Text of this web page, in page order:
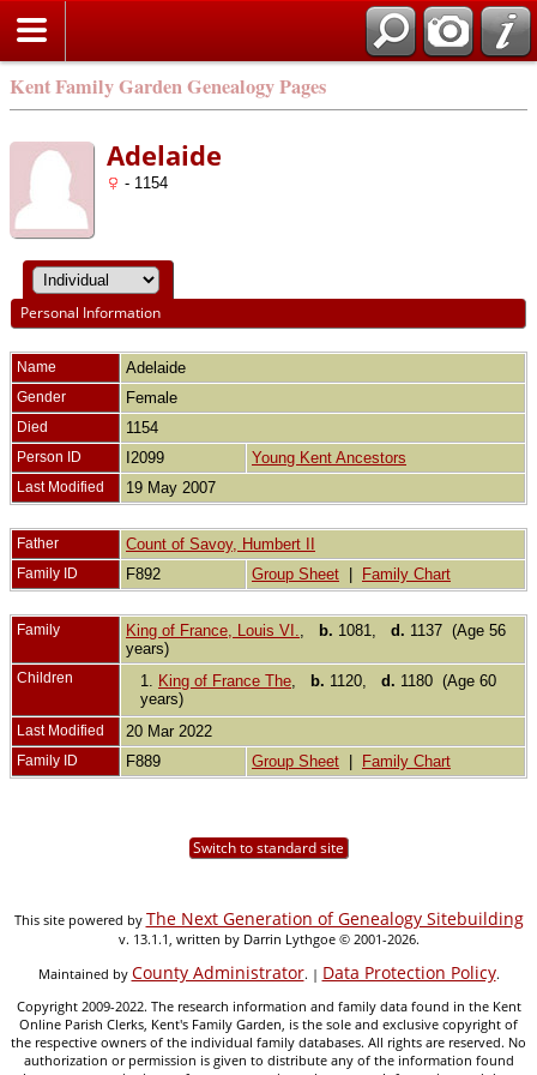
Kent Family Garden Genealogy Pages
Adelaide
- 1154
Personal Information
Name Adelaide
Gender Female
Died 1154
Person ID I2099 Young Kent Ancestors
Last Modified 19 May 2007
Father Count of Savoy, Humbert II
Family ID F892 Group Sheet Family Chart
Family King of France, Louis VI. b. 1081, d. 1137 (Age 56
years)
Children 1. King of France The b. 1120, d. 1180 (Age 60
years)
Last Modified 20 Mar 2022
Family ID F889 Group Sheet Family Chart
Switch to standard site
This site powered by The Next Generation of Genealogy Sitebuilding
v. 13.1.1, written by Darrin Lythgoe © 2001-2026.
Maintained by County Administrator. | Data Protection Policy.
Copyright 2009-2022. The research information and family data found in the Kent
Online Parish Clerks, Kent's Family Garden, is the sole and exclusive copyright of
the respective owners of the individual family databases. All rights are reserved. No
authorization or permission is given to distribute any of the information found